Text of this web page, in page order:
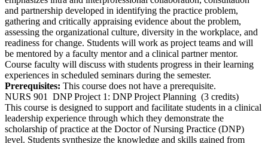
and partnership developed in identifying the practice problem,
gathering and critically appraising evidence about the problem,
assessing the organizational culture, diversity in the workplace, and
readiness for change. Students will work as project teams and will
be mentored by a faculty mentor and a clinical partner mentor.
Course faculty will discuss with students progress in their learning
experiences in scheduled seminars during the semester.
Prerequisites: This course does not have a prerequisite.
NURS 901
DNP Project 1: DNP Project Planning (3 credits)
This course is designed to support and facilitate students in a clinical
leadership experience through which they demonstrate the
scholarship of practice at the Doctor of Nursing Practice (DNP)
level. Students synthesize the knowledge and skills gained from